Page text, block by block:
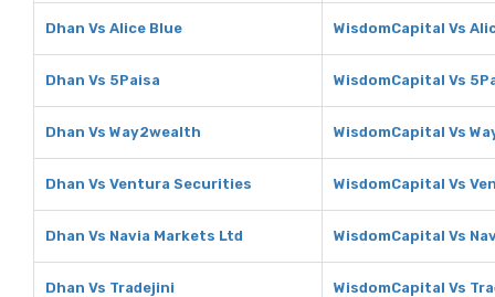
Dhan Vs Alice Blue WisdomCapital Vs
Dhan Vs 5Paisa WisdomCapital Vs
Dhan Vs Way2wealth WisdomCapital Vs
Dhan Vs Ventura Securities WisdomCapital Vs
Dhan Vs Navia Markets Ltd WisdomCapital Vs
Dhan Vs Tradejini WisdomCapital Vs